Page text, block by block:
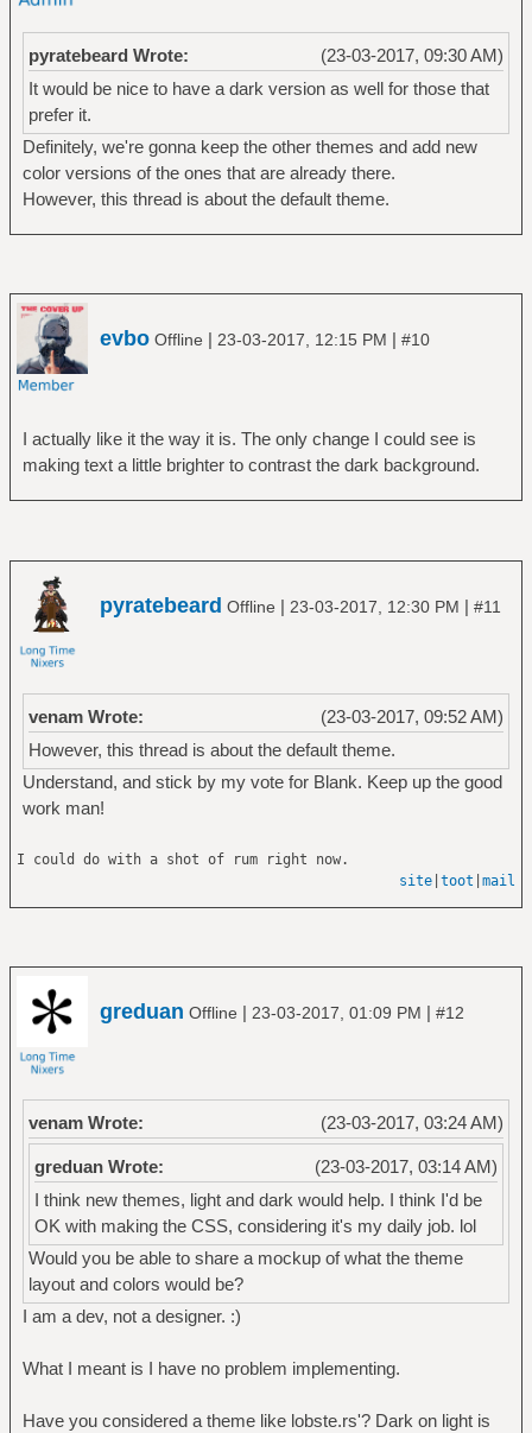
(23-03-2017, 09:30 AM)
pyratebeard Wrote:
It would be nice to have a dark version as well for those that
prefer it.
Definitely, we're gonna keep the other themes and add new
color versions of the ones that are already there.
However, this thread is about the default theme.
evbo Offline | 23-03-2017, 12:15 PM | #10
I actually like it the way it is. The only change I could see is
making text a little brighter to contrast the dark background.
pyratebeard Offline | 23-03-2017, 12:30 PM | #11
(23-03-2017, 09:52 AM)
venam Wrote:
However, this thread is about the default theme.
Understand, and stick by my vote for Blank. Keep up the good
work man!
I could do with a shot of rum right now.
site |toot |mail
greduan Offline | 23-03-2017, 01:09 PM | #12
(23-03-2017, 03:24 AM)
venam Wrote:
(23-03-2017, 03:14 AM)
greduan Wrote:
I think new themes, light and dark would help. I think I'd be
OK with making the CSS, considering it's my daily job. lol
Would you be able to share a mockup of what the theme
layout and colors would be?
I am a dev, not a designer. :)
What I meant is I have no problem implementing.
Have you considered a theme like lobste.rs'? Dark on light is